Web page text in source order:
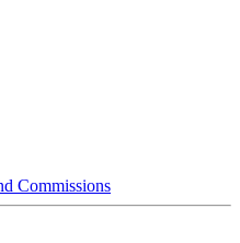
Commissions